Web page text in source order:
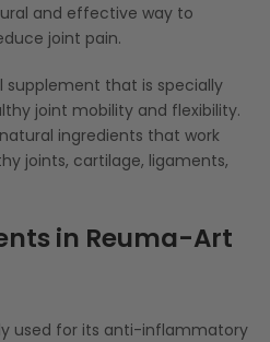
and effective way to
joint pain.
supplement that is specially
joint mobility and flexibility.
ingredients that work
joints, cartilage, ligaments,
in Reuma-Art
used for its anti-inflammatory